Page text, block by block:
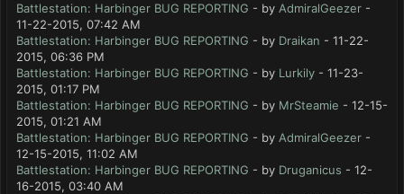
Battlestation: Harbinger BUG REPORTING - by AdmiralGeezer -
11-22-2015, 07:42 AM
Battlestation: Harbinger BUG REPORTING - by Draikan - 11-22-
2015, 06:36 PM
Battlestation: Harbinger BUG REPORTING - by Lurkily - 11-23-
2015, 01:17 PM
Battlestation: Harbinger BUG REPORTING - by MrSteamie - 12-15-
2015, 01:21 AM
Battlestation: Harbinger BUG REPORTING - by AdmiralGeezer -
12-15-2015, 11:02 AM
Battlestation: Harbinger BUG REPORTING - by Druganicus - 12-
16-2015, 03:40 AM